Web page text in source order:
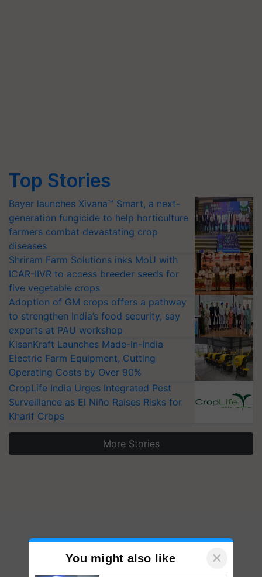
Top Stories
Bayer launches Xivana™ Smart, a next-
generation fungicide to help horticulture
farmers combat devastating crop
diseases
Shriram Farm Solutions inks MoU with
ICAR-IIVR to access breeder seeds for
five vegetable crops
Adoption of GM crops offers a pathway
to strengthen India’s food security, say
experts at PAU workshop
KisanKraft Launches Made-in-India
Electric Farm Equipment, Cutting
Operating Costs by Over 90%
CropLife India Urges Integrated Pest
Surveillance as El Niño Raises Risks for
Kharif Crops
More Stories
You might also like ×